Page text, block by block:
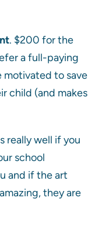
. $200 for the
a full-paying
motivated to save
child (and makes
really well if you
school
and if the art
they are